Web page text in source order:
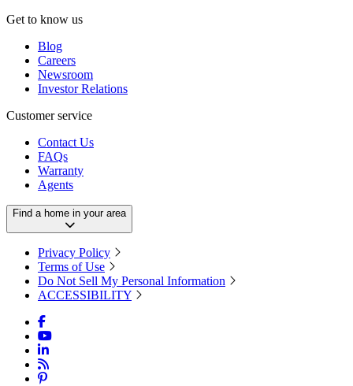
Get to know us
Blog
Careers
Newsroom
Investor Relations
Customer service
Contact Us
FAQs
Warranty
Agents
Find a home in your area
Privacy Policy
Terms of Use
Do Not Sell My Personal Information
ACCESSIBILITY